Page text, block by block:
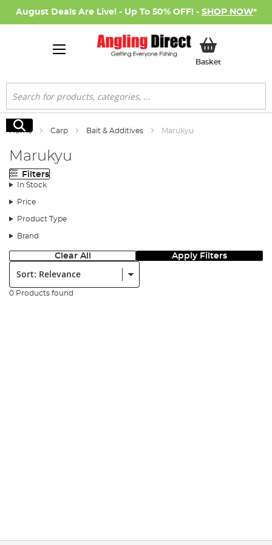
August Deals Are Live! - Up To 50% OFF! - SHOP NOW*
BasketMy Basket
Search
Search
Home Carp Bait & Additives Marukyu
Marukyu
Filters
In Stock
Price
Product Type
Brand
Clear All Apply Filters
Sort:
0 Products found